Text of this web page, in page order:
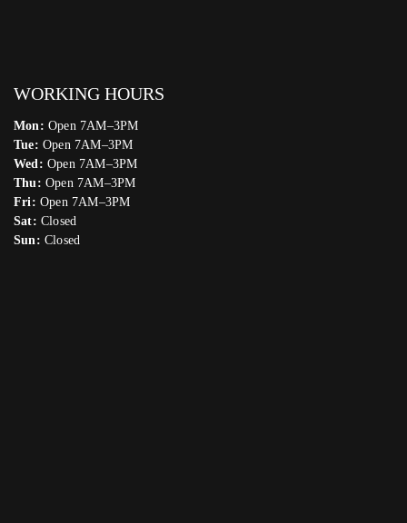
WORKING HOURS
Mon: Open 7AM–3PM
Tue: Open 7AM–3PM
Wed: Open 7AM–3PM
Thu: Open 7AM–3PM
Fri: Open 7AM–3PM
Sat: Closed
Sun: Closed